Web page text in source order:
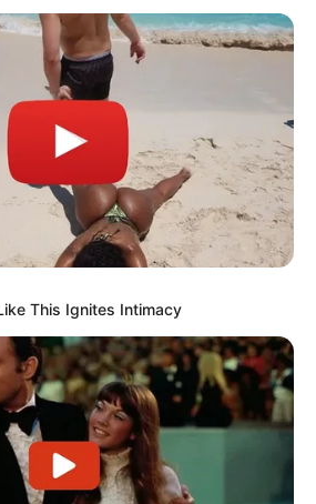
You knew it, I knew it… But
want to write it because
ABC is one of the worst.”
0TrjqHj4EP
(@nicksortor)April 30, 2025